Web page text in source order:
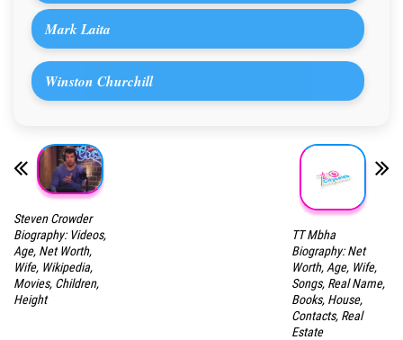
Mark Laita
Winston Churchill
Steven Crowder
Biography: Videos,
Age, Net Worth,
Wife, Wikipedia,
Movies, Children,
Height
TT Mbha
Biography: Net
Worth, Age, Wife,
Songs, Real Name,
Books, House,
Contacts, Real
Estate